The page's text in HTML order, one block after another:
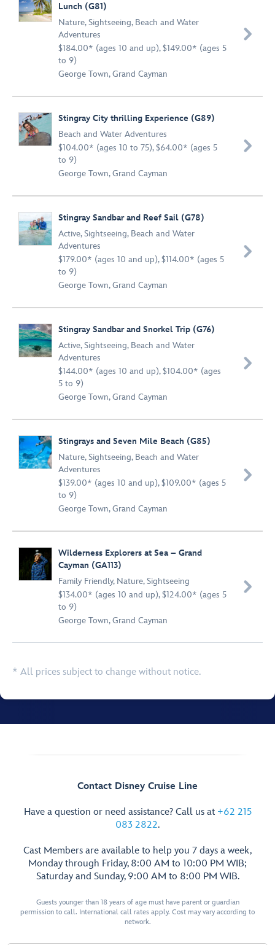
Lunch (G81)
Nature,Sightseeing, Beach and Water
Adventures
$184.00* (ages 10 and up), $149.00* (ages 5
to 9)
George Town, Grand Cayman

Stingray City thrilling Experience (G89)
Beach and Water Adventures
$104.00* (ages 10 to 75), $64.00* (ages 5
to 9)
George Town, Grand Cayman

Stingray Sandbar and Reef Sail (G78)
Active,Sightseeing, Beach and Water
Adventures
$179.00* (ages 10 and up), $114.00* (ages 5
to 9)
George Town, Grand Cayman

Stingray Sandbar and Snorkel Trip (G76)
Active,Sightseeing, Beach and Water
Adventures
$144.00* (ages 10 and up), $104.00* (ages
5 to 9)
George Town, Grand Cayman

Stingrays and Seven Mile Beach (G85)
Nature,Sightseeing, Beach and Water
Adventures
$139.00* (ages 10 and up), $109.00* (ages 5
to 9)
George Town, Grand Cayman

Wilderness Explorers at Sea – Grand
Cayman (GA113)
Family Friendly, Nature,Sightseeing
$134.00* (ages 10 and up), $124.00* (ages 5
to 9)
George Town, Grand Cayman

* All prices subject to change without notice.
Contact Disney Cruise Line
Have a question or need assistance? Call us at +62 215
083 2822.
Cast Members are available to help you 7 days a week,
Monday through Friday, 8:00 AM to 10:00 PM WIB;
Saturday and Sunday, 9:00 AM to 8:00 PM WIB.
Guests younger than 18 years of age must have parent or guardian
permission to call. International call rates apply. Cost may vary according to
network.